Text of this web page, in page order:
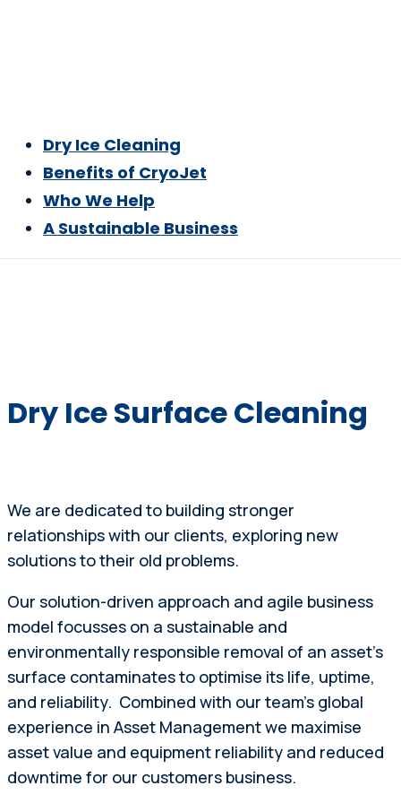
Dry Ice Cleaning
Benefits of CryoJet
Who We Help
A Sustainable Business
Dry Ice Surface Cleaning
We are dedicated to building stronger
relationships with our clients, exploring new
solutions to their old problems.
Our solution-driven approach and agile business
model focusses on a sustainable and
environmentally responsible removal of an asset’s
surface contaminates to optimise its life, uptime,
and reliability. Combined with our team’s global
experience in Asset Management we maximise
asset value and equipment reliability and reduced
downtime for our customers business.